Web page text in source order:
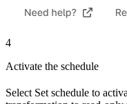
4
Activate the schedule
Select Set schedule to